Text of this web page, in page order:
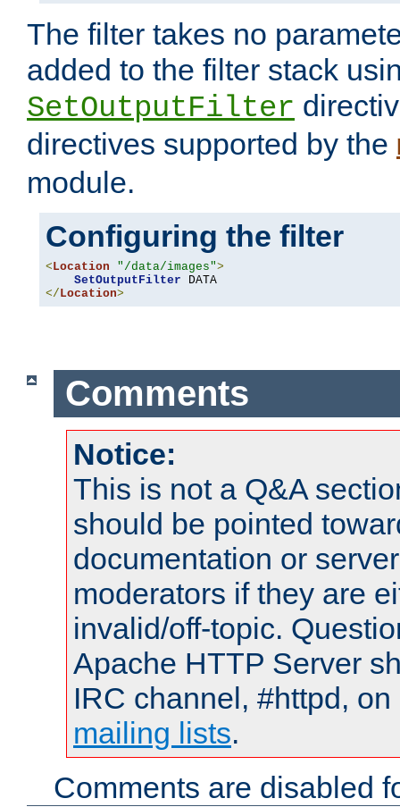
The filter takes no
added to the filter stack
SetOutputFilter
directives supported by the
module.
Configuring the filter
<Location "/data/images">
SetOutputFilter
</Location>
Comments
Notice:
This is not a Q&A
should be pointed
documentation or
moderators if they are
invalid/off-topic.
Apache HTTP Server
IRC channel, #httpd,
mailing lists.
Comments are disabled